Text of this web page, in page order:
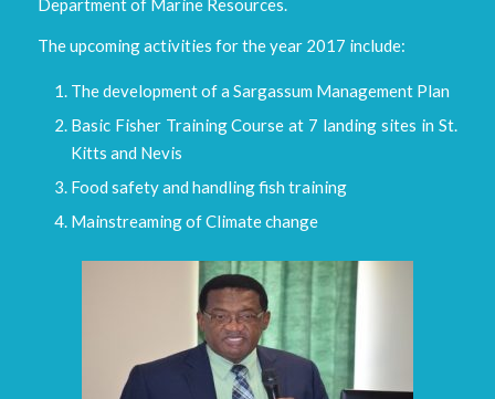
The upcoming activities for the year 2017 include:
The development of a Sargassum Management Plan
Basic Fisher Training Course at 7 landing sites in St.
Kitts and Nevis
Food safety and handling fish training
Mainstreaming of Climate change